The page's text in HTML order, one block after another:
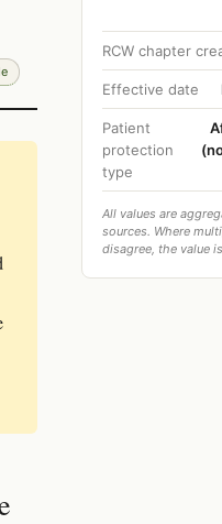
RCW chapter
Effective date
Patient
protection
type
All values are
sources. Where
disagree, the value